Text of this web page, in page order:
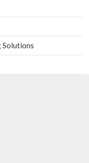
Solutions